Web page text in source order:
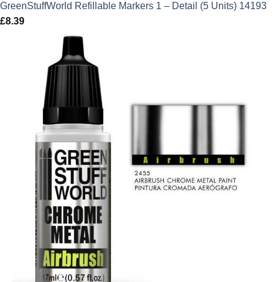
GreenStuffWorld Refillable Markers 1 – Detail (5 Units) 14193
£8.39